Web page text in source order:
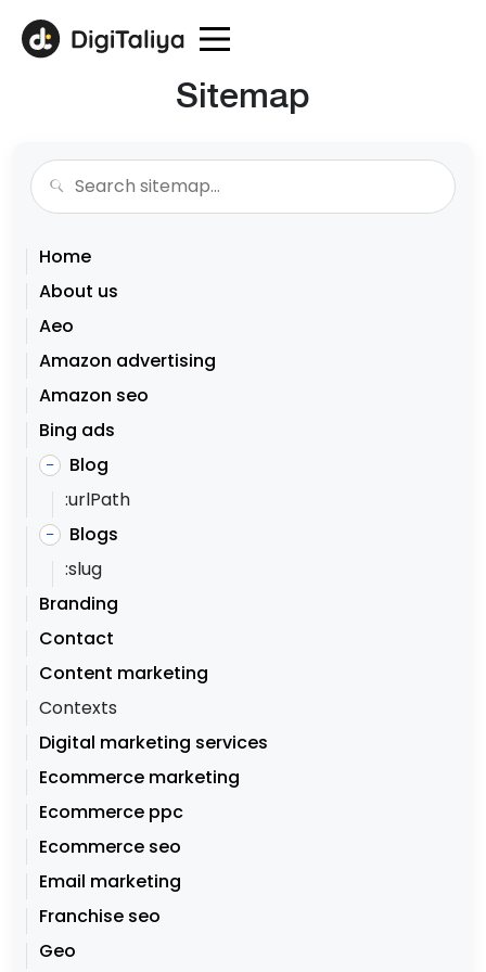
Sitemap
Home
About us
Aeo
Amazon advertising
Amazon seo
Bing ads
–
Blog
:urlPath
–
Blogs
:slug
Branding
Contact
Content marketing
Contexts
Digital marketing services
Ecommerce marketing
Ecommerce ppc
Ecommerce seo
Email marketing
Franchise seo
Geo